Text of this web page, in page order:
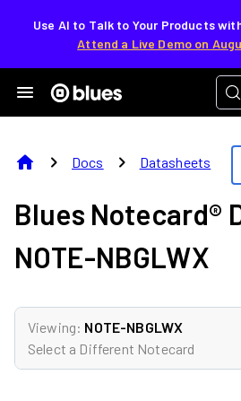
Use AI to Talk to Your Products
Attend a Live Demo on
home chevron_right Docs chevron_right Datasheets
Blues Notecard®
NOTE-NBGLWX
Viewing: NOTE-NBGLWX
Select a Different Notecard